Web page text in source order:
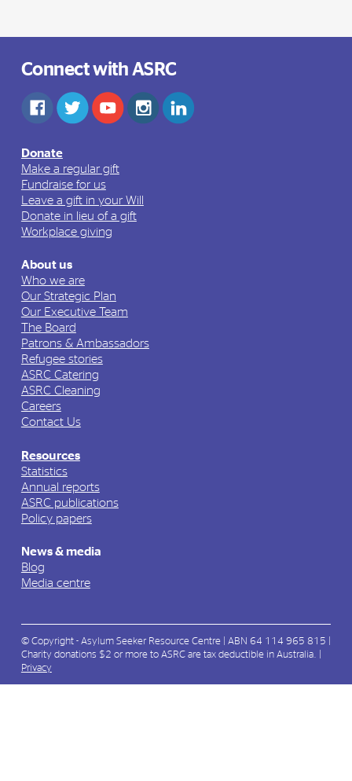
Connect with ASRC
Donate
Make a regular gift
Fundraise for us
Leave a gift in your Will
Donate in lieu of a gift
Workplace giving
About us
Who we are
Our Strategic Plan
Our Executive Team
The Board
Patrons & Ambassadors
Refugee stories
ASRC Catering
ASRC Cleaning
Careers
Contact Us
Resources
Statistics
Annual reports
ASRC publications
Policy papers
News & media
Blog
Media centre
© Copyright - Asylum Seeker Resource Centre | ABN 64 114 965 815 |
Charity donations $2 or more to ASRC are tax deductible in Australia. |
Privacy